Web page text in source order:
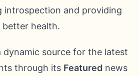
introspection and providing
health.
dynamic source for the latest
through its Featured news